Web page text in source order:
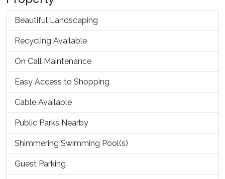
Beautiful Landscaping
Recycling Available
On Call Maintenance
Easy Access to Shopping
Cable Available
Public Parks Nearby
Shimmering Swimming Pool(s)
Guest Parking